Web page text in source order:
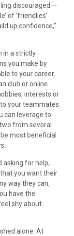
discouraged —
of ‘friendlies’
up confidence,”
in a strictly
you make by
to your career.
club or online
interests or
your teammates
can leverage to
from several
most beneficial
asking for help,
you want their
way they can,
have the
shy about
alone. At